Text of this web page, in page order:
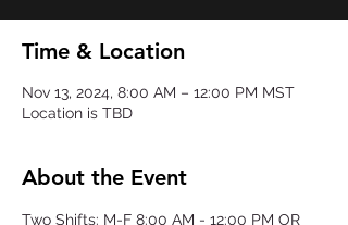
Time & Location
Nov 13, 2024, 8:00 AM – 12:00 PM MST
Location is TBD
About the Event
Two Shifts: M-F 8:00 AM - 12:00 PM OR